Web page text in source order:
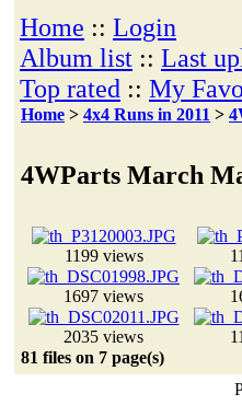
Home :: Login
Album list :: Last
Top rated :: My
Home > 4x4 Runs in 2011 >
4WParts March
1199 views
1697 views
2035 views
81 files on 7 page(s)